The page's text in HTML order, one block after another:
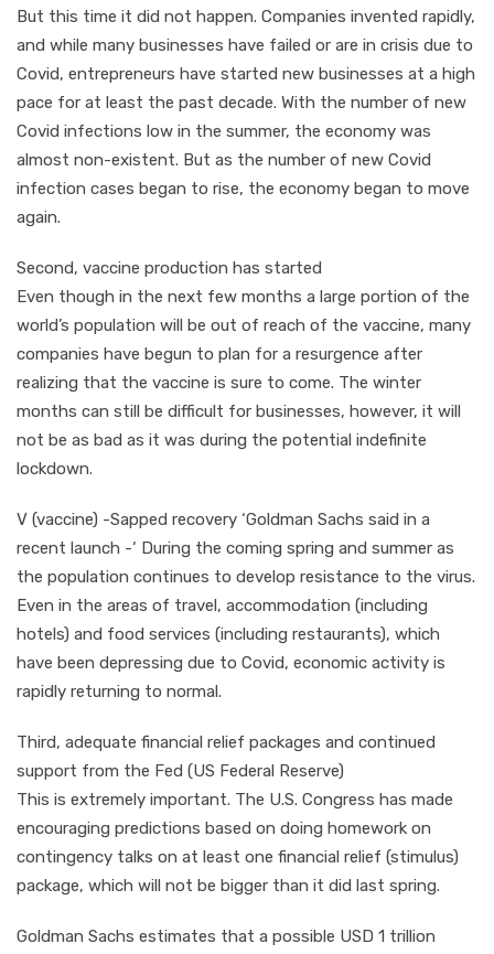
But this time it did not happen. Companies invented rapidly,
and while many businesses have failed or are in crisis due to
Covid, entrepreneurs have started new businesses at a high
pace for at least the past decade. With the number of new
Covid infections low in the summer, the economy was
almost non-existent. But as the number of new Covid
infection cases began to rise, the economy began to move
again.
Second, vaccine production has started
Even though in the next few months a large portion of the
world’s population will be out of reach of the vaccine, many
companies have begun to plan for a resurgence after
realizing that the vaccine is sure to come. The winter
months can still be difficult for businesses, however, it will
not be as bad as it was during the potential indefinite
lockdown.
V (vaccine) -Sapped recovery ‘Goldman Sachs said in a
recent launch -‘ During the coming spring and summer as
the population continues to develop resistance to the virus.
Even in the areas of travel, accommodation (including
hotels) and food services (including restaurants), which
have been depressing due to Covid, economic activity is
rapidly returning to normal.
Third, adequate financial relief packages and continued
support from the Fed (US Federal Reserve)
This is extremely important. The U.S. Congress has made
encouraging predictions based on doing homework on
contingency talks on at least one financial relief (stimulus)
package, which will not be bigger than it did last spring.
Goldman Sachs estimates that a possible USD 1 trillion